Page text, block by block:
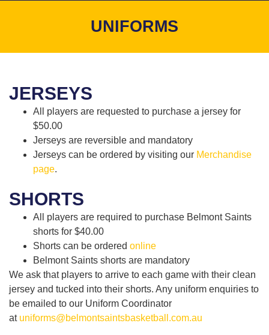
UNIFORMS​
JERSEYS
All players are requested to purchase a jersey for
$50.00
Jerseys are reversible and mandatory
Jerseys can be ordered by visiting our Merchandise
page.
SHORTS
All players are required to purchase Belmont Saints
shorts for $40.00
Shorts can be ordered online
Belmont Saints shorts are mandatory
We ask that players to arrive to each game with their clean
jersey and tucked into their shorts. Any uniform enquiries to
be emailed to our Uniform Coordinator
at uniforms@belmontsaintsbasketball.com.au